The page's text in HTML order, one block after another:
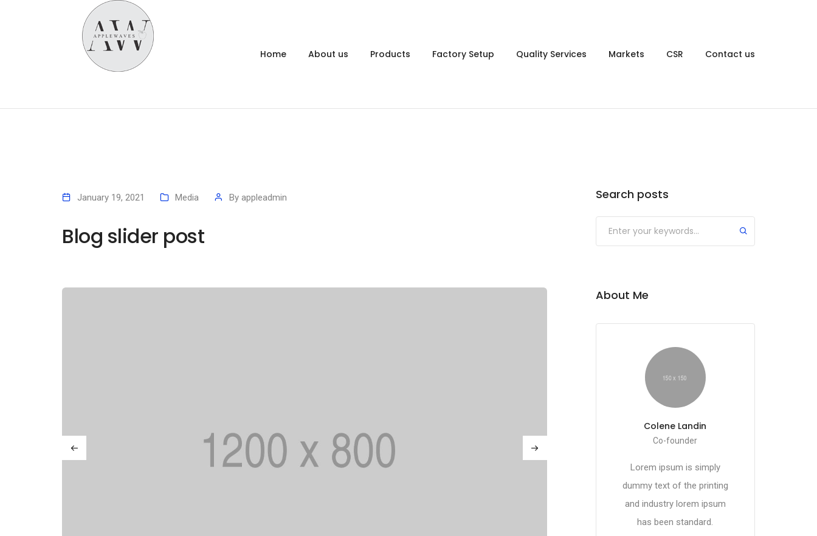
Home About us Products Factory Setup Quality Services Markets CSR Contact us
January 19, 2021 Media By appleadmin
Blog slider post
Search posts
About Me
Colene Landin
Co-founder
Lorem ipsum is simply
dummy text of the printing
and industry lorem ipsum
has been standard.